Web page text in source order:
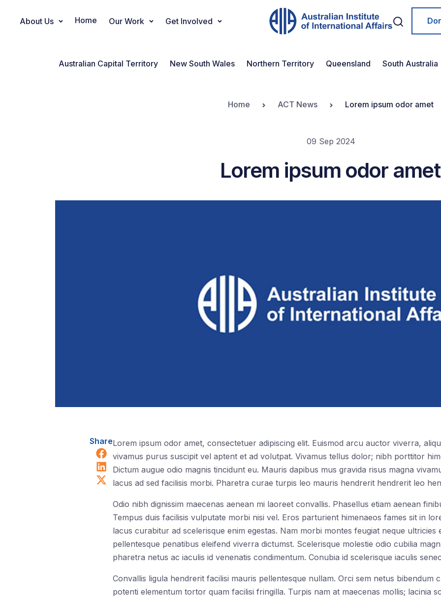
Main Navigation
About Us Home Our Work Get Involved
Australian Capital Territory New South Wales Northern Territory Queensland South Australia
Home ACT News Lorem ipsum odor amet
09 Sep 2024
Lorem ipsum odor amet
Share
Share on Facebook
Share on LinkedIn
Share on X (Twitter)
Lorem ipsum odor amet, consectetuer adipiscing elit. Euismod arcu auctor viverra,
vivamus purus suscipit vel aptent et ad volutpat. Vivamus tellus dolor; nibh porttitor
Dictum augue odio magnis tincidunt eu. Mauris dapibus mus gravida risus magna
lacus ad sed facilisis morbi. Pharetra curae turpis leo mauris hendrerit hendrerit leo
Odio nibh dignissim maecenas aenean mi laoreet convallis. Phasellus etiam aenean
Tempus duis facilisis vulputate morbi nisi vel. Eros parturient himenaeos fames sit in
lacus curabitur ad scelerisque enim egestas. Nam morbi montes feugiat neque ultricies
pellentesque penatibus eleifend viverra dictumst. Scelerisque molestie odio cubilia
pharetra netus ac iaculis id venenatis condimentum. Conubia id scelerisque iaculis
Convallis ligula hendrerit facilisi mauris pellentesque nullam. Orci sem netus bibendum
potenti elementum tortor quam facilisi fringilla. Turpis nam at maecenas mollis; lacinia